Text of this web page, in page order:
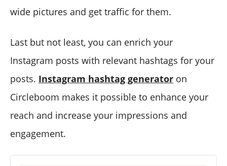
wide pictures and get traffic for them.
Last but not least, you can enrich your
Instagram posts with relevant hashtags for your
posts. Instagram hashtag generator on
Circleboom makes it possible to enhance your
reach and increase your impressions and
engagement.